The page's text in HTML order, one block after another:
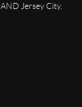
Jersey City.